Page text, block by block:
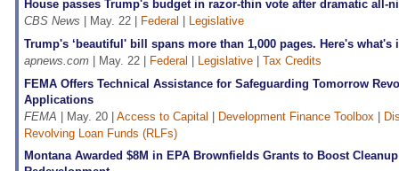
House passes Trump's budget in razor-thin vote after dramatic all-
CBS News | May. 22 | Federal
Legislative
Trump's ‘beautiful' bill spans more than 1,000 pages. Here's what's
apnews.com | May. 22 | Federal Legislative
Tax Credits
FEMA Offers Technical Assistance for Safeguarding Tomorrow
Applications
FEMA | May. 20 | Access to Capital Development Finance Toolbox
Revolving Loan Funds (RLFs)
Montana Awarded $8M in EPA Brownfields Grants to Boost